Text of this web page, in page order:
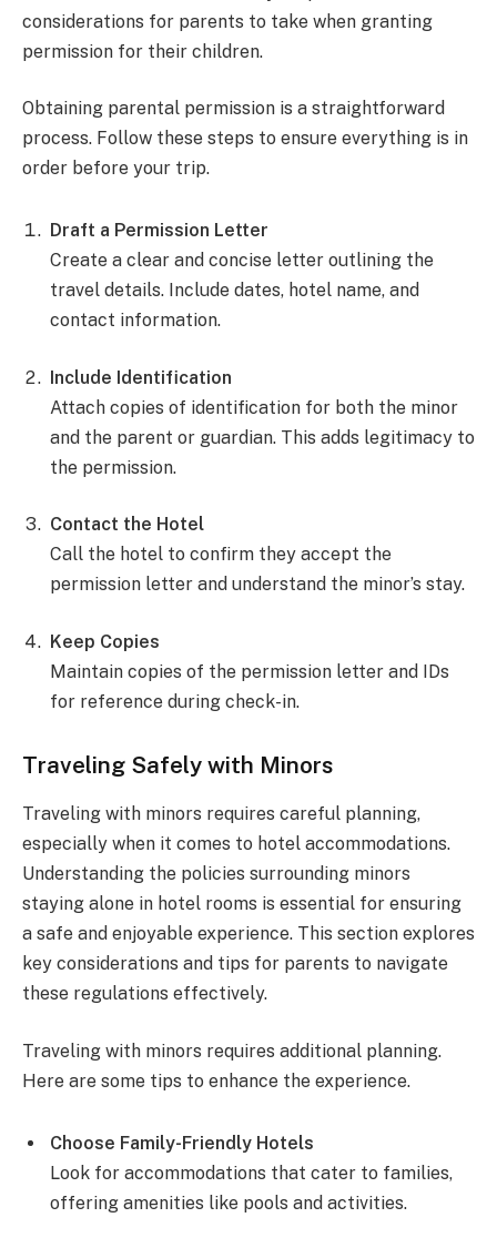
considerations for parents to take when granting
permission for their children.
Obtaining parental permission is a straightforward
process. Follow these steps to ensure everything is in
order before your trip.
Draft a Permission Letter
Create a clear and concise letter outlining the
travel details. Include dates, hotel name, and
contact information.
Include Identification
Attach copies of identification for both the minor
and the parent or guardian. This adds legitimacy to
the permission.
Contact the Hotel
Call the hotel to confirm they accept the
permission letter and understand the minor’s stay.
Keep Copies
Maintain copies of the permission letter and IDs
for reference during check-in.
Traveling Safely with Minors
Traveling with minors requires careful planning,
especially when it comes to hotel accommodations.
Understanding the policies surrounding minors
staying alone in hotel rooms is essential for ensuring
a safe and enjoyable experience. This section explores
key considerations and tips for parents to navigate
these regulations effectively.
Traveling with minors requires additional planning.
Here are some tips to enhance the experience.
Choose Family-Friendly Hotels
Look for accommodations that cater to families,
offering amenities like pools and activities.